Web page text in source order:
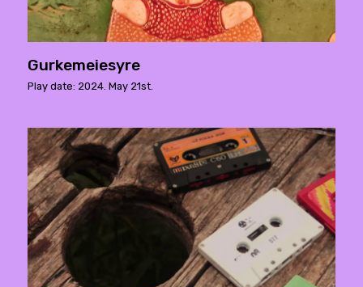
Gurkemeiesyre
Play date: 2024. May 21st.